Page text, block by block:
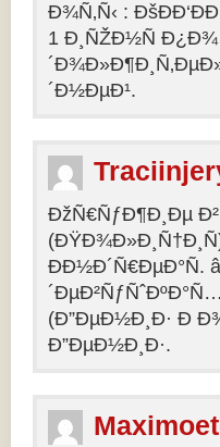
Ð¾Ñ‚Ñ‹ :
1 Ð¸ÑŽÐ½Ñ
´Ð½ÐµÐ¹.
ÐžÑ€ÑƒÐ¶Ð¸Ðµ
ÐÐ½Ð´Ñ€ÐµÐ°Ñ.
(Ð”ÐµÐ½Ð¸Ð· Ð
Ð”ÐµÐ½Ð¸Ð·.